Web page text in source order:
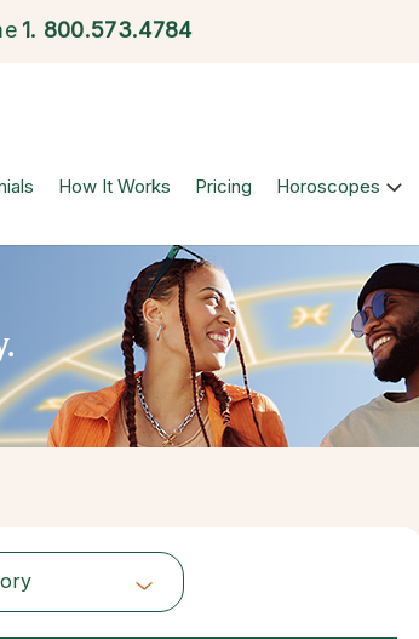
1. 800.573.4784
How It Works Pricing Horoscopes